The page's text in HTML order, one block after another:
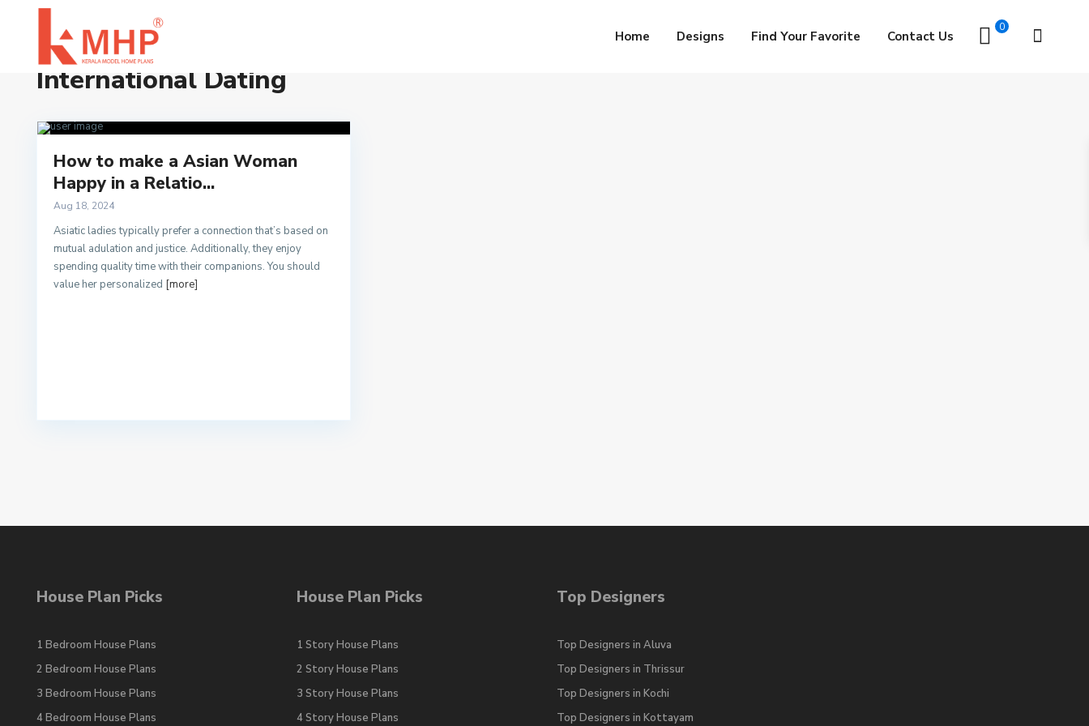
0
Home Designs Find Your Favorite Contact Us
International Dating
International Dating
How to make a Asian Woman
Happy in a Relatio...
Aug 18, 2024
Asiatic ladies typically prefer a connection that’s based on
mutual adulation and justice. Additionally, they enjoy
spending quality time with their companions. You should
value her personalized [more]
House Plan Picks
1 Bedroom House Plans
2 Bedroom House Plans
3 Bedroom House Plans
4 Bedroom House Plans
House Plan Picks
1 Story House Plans
2 Story House Plans
3 Story House Plans
4 Story House Plans
Top Designers
Top Designers in Aluva
Top Designers in Thrissur
Top Designers in Kochi
Top Designers in Kottayam